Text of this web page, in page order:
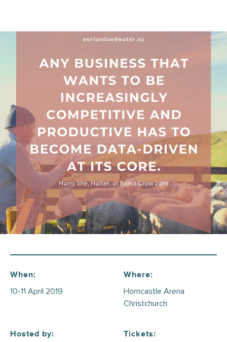
When:
10-11 April 2019
Where:
Horncastle Arena
Christchurch
Hosted by: Tickets: